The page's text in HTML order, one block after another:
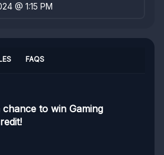
@ 1:15 PM
FAQS
to win Gaming